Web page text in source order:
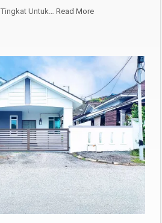
Tingkat Untuk… Read More